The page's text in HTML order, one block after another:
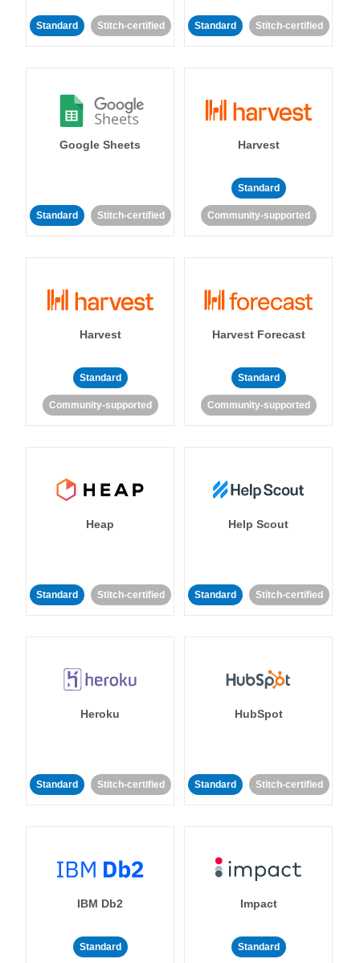
Standard Stitch-certified Standard Stitch-certified
Google Sheets
Standard Stitch-certified
Harvest
Standard
Community-supported
Harvest
Standard
Community-supported
Harvest Forecast
Standard
Community-supported
Heap
Standard Stitch-certified
Help Scout
Standard Stitch-certified
Heroku
Standard Stitch-certified
HubSpot
Standard Stitch-certified
IBM Db2
Standard
Impact
Standard